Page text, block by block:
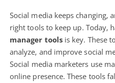
Social media keeps changing,
right tools to keep up. Today,
manager toolsis key. These
analyze, and improve social
Social media marketers use
online presence. These tools